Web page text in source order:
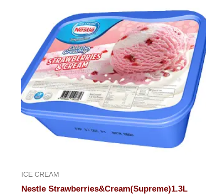
ICE CREAM
Nestle Strawberries&Cream(Supreme)1.3L